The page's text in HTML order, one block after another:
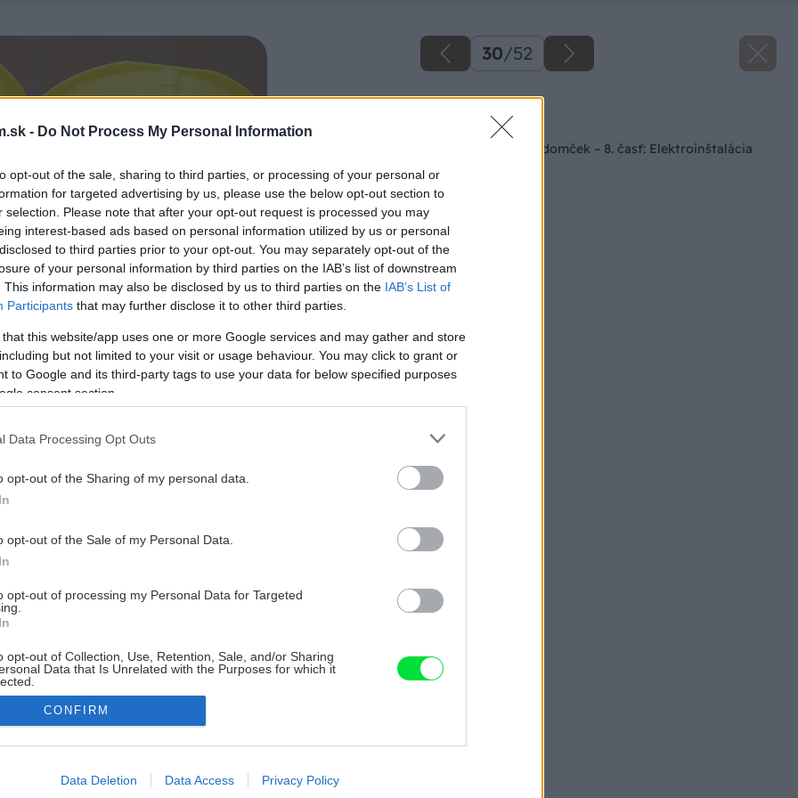
- Do Not Process My Personal Information
opt-out of the sale, sharing to third parties, or processing of your personal or
for targeted advertising by us, please use the below opt-out section to
selection. Please note that after your opt-out request is processed you may
interest-based ads based on personal information utilized by us or personal
to third parties prior to your opt-out. You may separately opt-out of the
of your personal information by third parties on the IAB’s list of downstream
This information may also be disclosed by us to third parties on the IAB’s List of
Participants that may further disclose it to other third parties.
that this website/app uses one or more Google services and may gather and store
but not limited to your visit or usage behaviour. You may click to grant or
to Google and its third-party tags to use your data for below specified purposes
consent section.
Data Processing Opt Outs
opt-out of the Sharing of my personal data.
opt-out of the Sale of my Personal Data.
opt-out of processing my Personal Data for Targeted
opt-out of Collection, Use, Retention, Sale, and/or Sharing
Data that Is Unrelated with the Purposes for which it
allow Google to enable storage related to advertising like cookies on
CONFIRM
Data Deletion Data Access Privacy Policy
30/52
Späť na článok
Staviame záhradný domček – 8. časť: Elektroinštalácia